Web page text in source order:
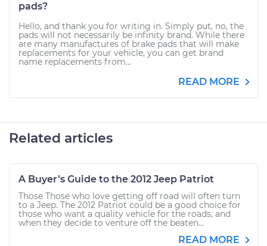
pads?
Hello, and thank you for writing in. Simply put, no, the
pads will not necessarily be infinity brand. While there
are many manufactures of brake pads that will make
replacements for your vehicle, you can get brand
name replacements from...
READ MORE
Related articles
A Buyer’s Guide to the 2012 Jeep Patriot
Those Those who love getting off road will often turn
to a Jeep. The 2012 Patriot could be a good choice for
those who want a quality vehicle for the roads, and
when they decide to venture off the beaten...
READ MORE